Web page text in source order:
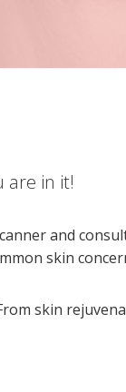
are in it!
and
skin
skin